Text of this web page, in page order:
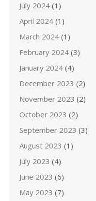
July 2024 (1)
April 2024 (1)
March 2024 (1)
February 2024 (3)
January 2024 (4)
December 2023 (2)
November 2023 (2)
October 2023 (2)
September 2023 (3)
August 2023 (1)
July 2023 (4)
June 2023 (6)
May 2023 (7)